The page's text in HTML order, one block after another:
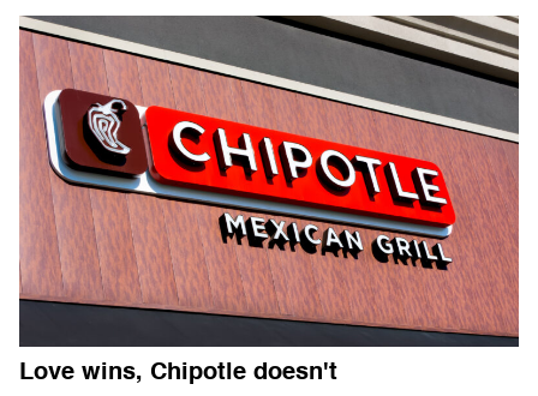
Love wins, Chipotle doesn't